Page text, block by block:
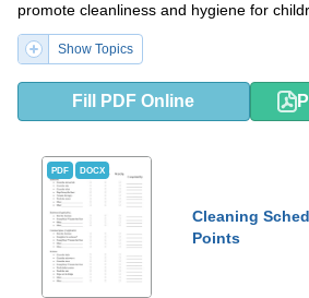
promote cleanliness and hygiene for
Show Topics
Fill PDF Online
PDF DOCX
Cleaning
Points